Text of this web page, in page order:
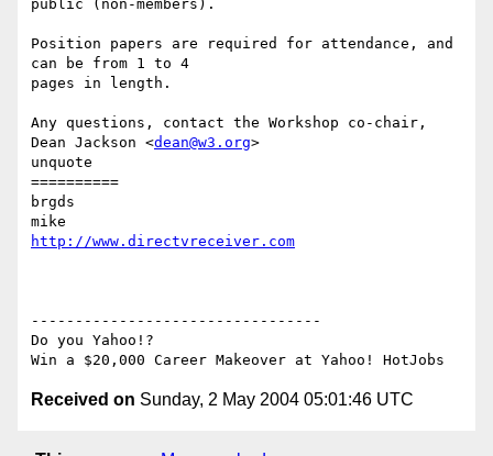
public (non-members).
Position papers are required for attendance, and
can be from 1 to 4
pages in length.
Any questions, contact the Workshop co-chair,
Dean Jackson <dean@w3.org>
unquote
==========
brgds
http://www.directvreceiver.com
---------------------------------
Do you Yahoo!?
Received on Sunday, 2 May 2004 05:01:46 UTC